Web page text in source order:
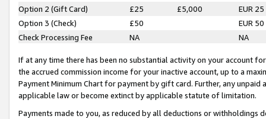
Option 2 (Gift Card)
£25 £5,000
EUR 25
Option 3 (Check)
£50
EUR 50
Check Processing Fee
NA NA
If at any time there has been no substantial activity on your account
the accrued commission income for your inactive account, up to a
Payment Minimum Chart for payment by gift card. Further, any
applicable law or become extinct by applicable statute of limitation.
Payments made to you, as reduced by all deductions or